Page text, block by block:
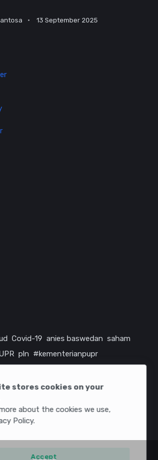
stores cookies on your
about the cookies we use,
Policy.
Accept
13 September 2025
Covid-19 anies baswedan saham
pln #kementerianpupr
jtts china tol amerika serikat